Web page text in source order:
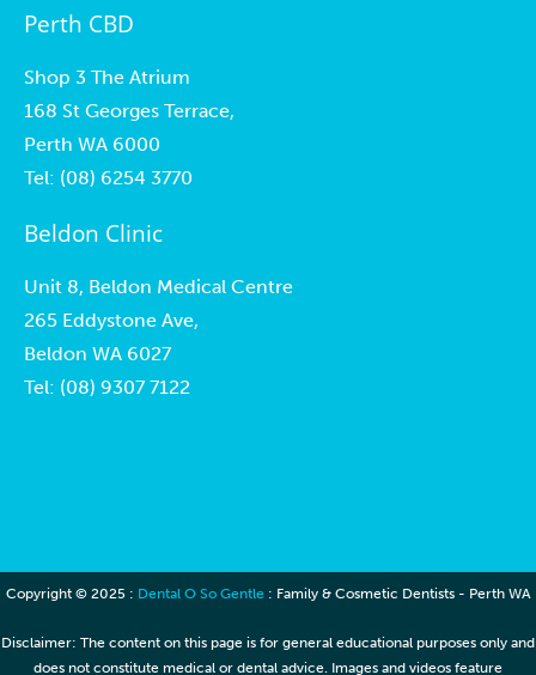
Perth CBD
Shop 3 The Atrium
168 St Georges Terrace,
Perth WA 6000
Tel: (08) 6254 3770
Beldon Clinic
Unit 8, Beldon Medical Centre
265 Eddystone Ave,
Beldon WA 6027
Tel: (08) 9307 7122
Copyright © 2025 : Dental O So Gentle : Family & Cosmetic Dentists - Perth WA
Disclaimer: The content on this page is for general educational purposes only and
does not constitute medical or dental advice. Images and videos feature